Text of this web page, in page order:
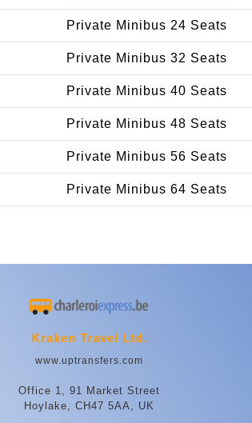
Private Minibus 24 Seats
Private Minibus 32 Seats
Private Minibus 40 Seats
Private Minibus 48 Seats
Private Minibus 56 Seats
Private Minibus 64 Seats
Kraken Travel Ltd.
www.uptransfers.com
Office 1, 91 Market Street
Hoylake, CH47 5AA, UK